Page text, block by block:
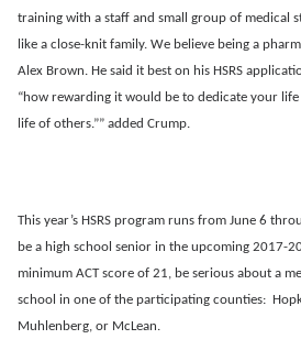
training with a staff and small group of medical
like a close-knit family. We believe being a
Alex Brown. He said it best on his HSRS
“how rewarding it would be to dedicate your
life of others.”” added Crump.
This year’s HSRS program runs from June 6
be a high school senior in the upcoming 2017-
minimum ACT score of 21, be serious about a
school in one of the participating counties:
Muhlenberg, or McLean.